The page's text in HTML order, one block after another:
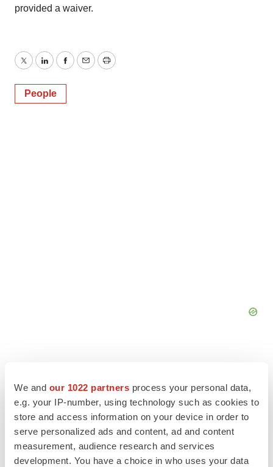
We and our 1022 partners process your personal data,
e.g. your IP-number, using technology such as cookies to
store and access information on your device in order to
serve personalized ads and content, ad and content
measurement, audience research and services
development. You have a choice in who uses your data
provided a waiver.
TwitterLinkedInFacebook
EmailPrint
People